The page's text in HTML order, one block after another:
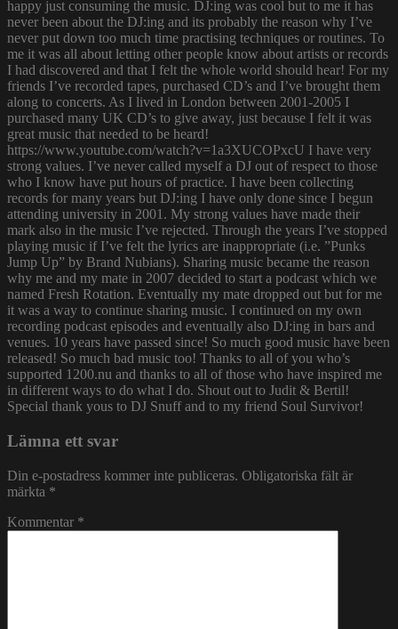
happy just consuming the music. DJ:ing was cool but to me it has
never been about the DJ:ing and its probably the reason why I’ve
never put down too much time practising techniques or routines. To
me it was all about letting other people know about artists or records
I had discovered and that I felt the whole world should hear! For my
friends I’ve recorded tapes, purchased CD’s and I’ve brought them
along to concerts. As I lived in London between 2001-2005 I
purchased many UK CD’s to give away, just because I felt it was
great music that needed to be heard!
https://www.youtube.com/watch?v=1a3XUCOPxcU I have very
strong values. I’ve never called myself a DJ out of respect to those
who I know have put hours of practice. I have been collecting
records for many years but DJ:ing I have only done since I begun
attending university in 2001. My strong values have made their
mark also in the music I’ve rejected. Through the years I’ve stopped
playing music if I’ve felt the lyrics are inappropriate (i.e. ”Punks
Jump Up” by Brand Nubians). Sharing music became the reason
why me and my mate in 2007 decided to start a podcast which we
named Fresh Rotation. Eventually my mate dropped out but for me
it was a way to continue sharing music. I continued on my own
recording podcast episodes and eventually also DJ:ing in bars and
venues. 10 years have passed since! So much good music have been
released! So much bad music too! Thanks to all of you who’s
supported 1200.nu and thanks to all of those who have inspired me
in different ways to do what I do. Shout out to Judit & Bertil!
Special thank yous to DJ Snuff and to my friend Soul Survivor!
Lämna ett svar
Din e-postadress kommer inte publiceras. Obligatoriska fält är
märkta *
Kommentar *